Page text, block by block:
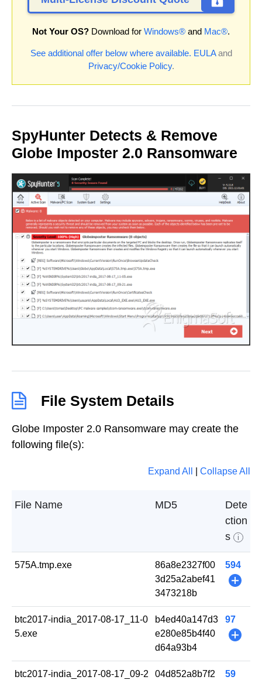
Not Your OS? Download for Windows® and Mac®.
See additional offer below where available. EULAand
Privacy/Cookie Policy.
SpyHunter Detects & Remove
Globe Imposter 2.0 Ransomware
File System Details
Globe Imposter 2.0 Ransomware may create the
following file(s):
Expand All Collapse All
File Name MD5
Dete
ction
s
i
575A.tmp.exe
86a8e2327f00
3d25a2abef41
3473218b
594
+
btc2017-india_2017-08-17_11-0
5.exe
b4ed40a147d3
e280e85b4f40
d64a93b4
97
+
btc2017-india_2017-08-17_09-2
04d852a8b7f2
59